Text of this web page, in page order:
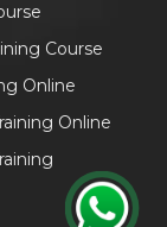
Course
Online
Online